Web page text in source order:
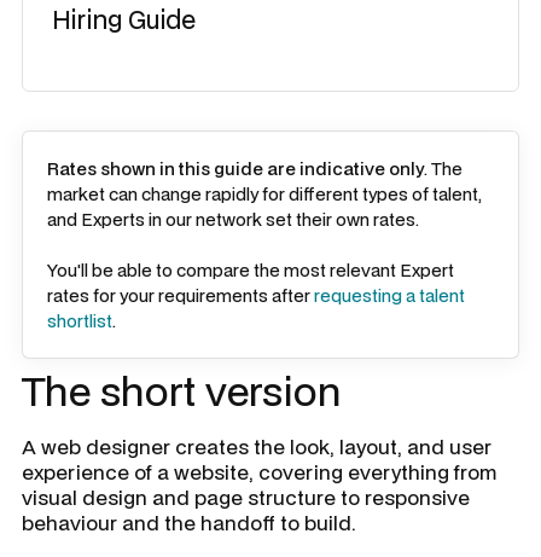
Hiring Guide
Rates shown in this guide are indicative only. The
market can change rapidly for different types of talent,
and Experts in our network set their own rates.
You'll be able to compare the most relevant Expert
rates for your requirements afterrequesting a talent
shortlist.
The short version
A web designer creates the look, layout, and user
experience of a website, covering everything from
visual design and page structure to responsive
behaviour and the handoff to build.